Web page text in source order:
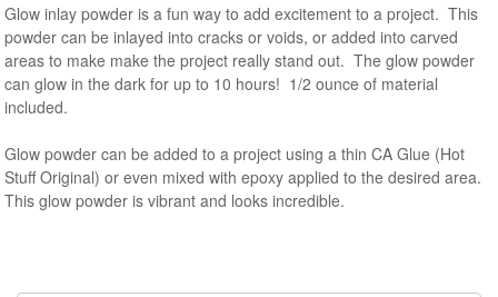
Glow inlay powder is a fun way to add excitement to a project. This
powder can be inlayed into cracks or voids, or added into carved
areas to make make the project really stand out. The glow powder
can glow in the dark for up to 10 hours! 1/2 ounce of material
included.
Glow powder can be added to a project using a thin CA Glue (Hot
Stuff Original) or even mixed with epoxy applied to the desired area.
This glow powder is vibrant and looks incredible.